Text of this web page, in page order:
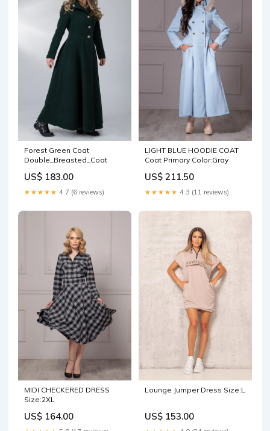
Forest Green Coat
Double_Breasted_Coat
US$ 183.00
★★★★★ 4.7 (6 reviews)
LIGHT BLUE HOODIE COAT
Coat Primary Color:Gray
US$ 211.50
★★★★★ 4.3 (11 reviews)
MIDI CHECKERED DRESS
Size:2XL
US$ 164.00
Lounge Jumper Dress Size:L
US$ 153.00